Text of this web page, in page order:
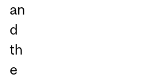
an
d
th
e